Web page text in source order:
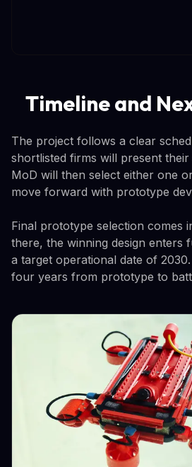
Timeline and
The project follows a clear
shortlisted firms will present their
MoD will then select either one
move forward with prototype
Final prototype selection comes
there, the winning design enters
a target operational date of
four years from prototype to